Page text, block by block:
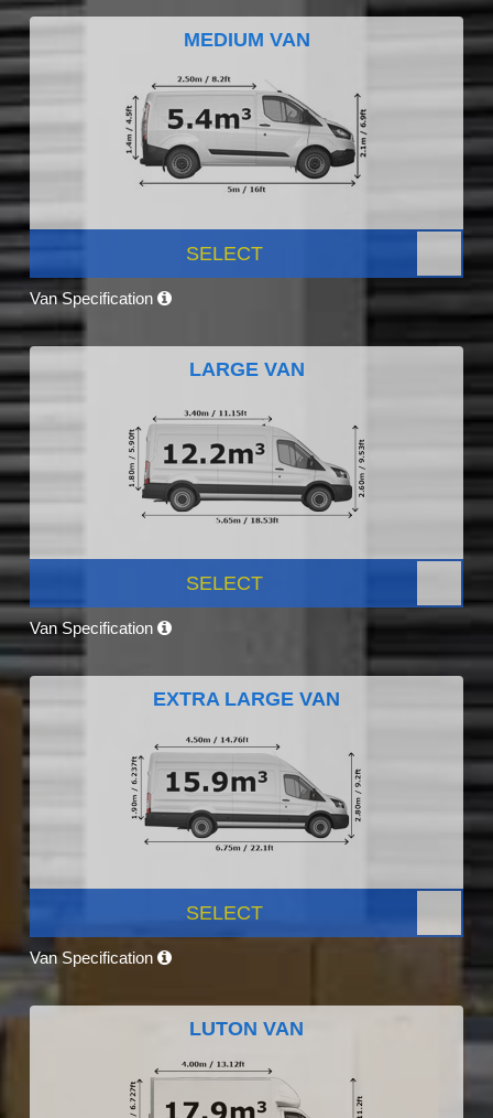
MEDIUM VAN
SELECT
Van Specification
LARGE VAN
SELECT
Van Specification
EXTRA LARGE VAN
SELECT
Van Specification
LUTON VAN